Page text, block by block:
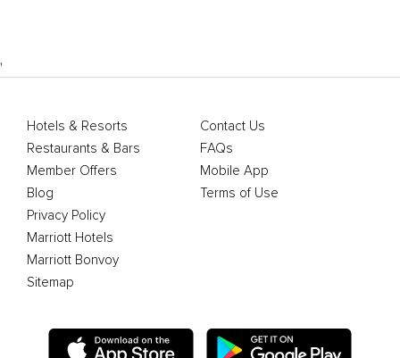
'
Hotels & Resorts
Restaurants & Bars
Member Offers
Blog
Contact Us
FAQs
Mobile App
Terms of Use
Privacy Policy
Marriott Hotels
Marriott Bonvoy
Sitemap